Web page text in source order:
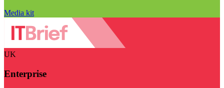
Media kit
UK
Enterprise